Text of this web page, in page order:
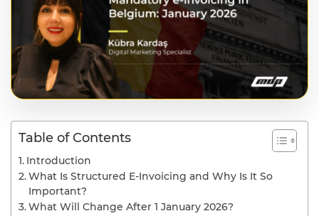
Table of Contents
Introduction
What Is Structured E-Invoicing and Why Is It So
Important?
What Will Change After 1 January 2026?